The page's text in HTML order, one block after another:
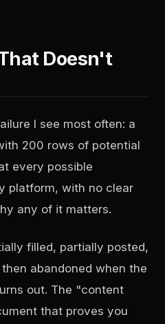
Doesn't
I see most often: a
200 rows of potential
every possible
platform, with no clear
any of it matters.
filled, partially posted,
abandoned when the
out. The "content
that proves you